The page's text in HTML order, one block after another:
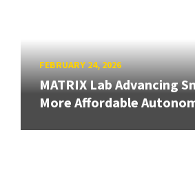
FEBRUARY 24, 2026
MATRIX Lab Advancing
More Affordable